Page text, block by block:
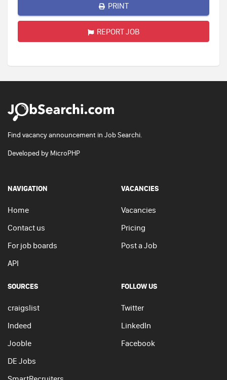
PRINT
REPORT JOB
Find vacancy announcement in Job Searchi.
Developed by MicroPHP
NAVIGATION
Home
Contact us
For job boards
API
VACANCIES
Vacancies
Pricing
Post a Job
SOURCES
craigslist
Indeed
Jooble
DE Jobs
FOLLOW US
Twitter
LinkedIn
Facebook